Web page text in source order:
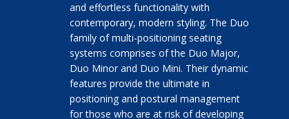
and effortless functionality with
contemporary, modern styling. The Duo
family of multi-positioning seating
systems comprises of the Duo Major,
Duo Minor and Duo Mini. Their dynamic
features provide the ultimate in
positioning and postural management
for those who are at risk of developing